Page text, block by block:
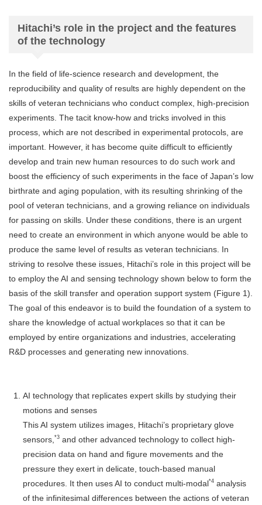
Hitachi’s role in the project and the features
of the technology
In the field of life-science research and development, the
reproducibility and quality of results are highly dependent on the
skills of veteran technicians who conduct complex, high-precision
experiments. The tacit know-how and tricks involved in this
process, which are not described in experimental protocols, are
important. However, it has become quite difficult to efficiently
develop and train new human resources to do such work and
boost the efficiency of such experiments in the face of Japan’s low
birthrate and aging population, with its resulting shrinking of the
pool of veteran technicians, and a growing reliance on individuals
for passing on skills. Under these conditions, there is an urgent
need to create an environment in which anyone would be able to
produce the same level of results as veteran technicians. In
striving to resolve these issues, Hitachi’s role in this project will be
to employ the AI and sensing technology shown below to form the
basis of the skill transfer and operation support system (Figure 1).
The goal of this endeavor is to build the foundation of a system to
share the knowledge of actual workplaces so that it can be
employed by entire organizations and industries, accelerating
R&D processes and generating new innovations.
AI technology that replicates expert skills by studying their
motions and senses
This AI system utilizes images, Hitachi’s proprietary glove
sensors, *3 and other advanced technology to collect high-
precision data on hand and figure movements and the
pressure they exert in delicate, touch-based manual
procedures. It then uses AI to conduct multi-modal*4 analysis
of the infinitesimal differences between the actions of veteran